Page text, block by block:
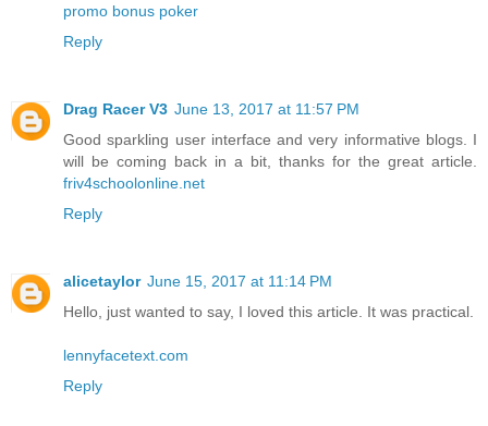
promo bonus poker
Reply
Drag Racer V3 June 13, 2017 at 11:57 PM
Good sparkling user interface and very informative blogs. I
will be coming back in a bit, thanks for the great article.
friv4schoolonline.net
Reply
alicetaylor June 15, 2017 at 11:14 PM
Hello, just wanted to say, I loved this article. It was practical.
lennyfacetext.com
Reply